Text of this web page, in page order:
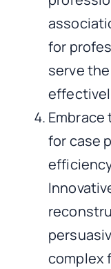
for
serve
for case
complex